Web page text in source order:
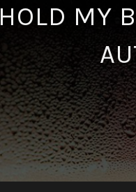
HOLD MY